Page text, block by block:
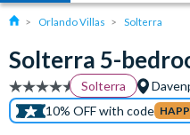
Orlando Villas Solterra
Solterra 5-
Solterra
10% OFF with code